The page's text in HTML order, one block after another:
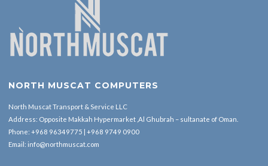
NORTH MUSCAT COMPUTERS
North Muscat Transport & Service LLC
Address: Opposite Makkah Hypermarket ,Al Ghubrah – sultanate of Oman.
Phone: +968 96349775 | +968 9749 0900
Email: info@northmuscat.com